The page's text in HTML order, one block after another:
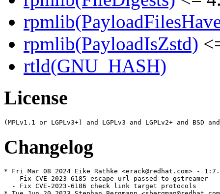
rpmlib(PayloadIsZstd)
rtld(GNU_HASH)
License
Changelog
* Fri Mar 08 2024 Eike Rathke <erack@redhat.com> -
  - Fix CVE-2023-6185 escape url passed to gstreamer
  - Fix CVE-2023-6186 check link target protocols